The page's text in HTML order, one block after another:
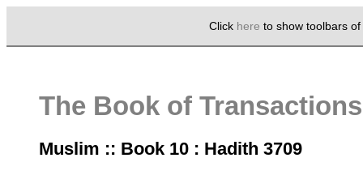
Click here to show toolbars
The Book of
Muslim :: Book 10 : Hadith 3709